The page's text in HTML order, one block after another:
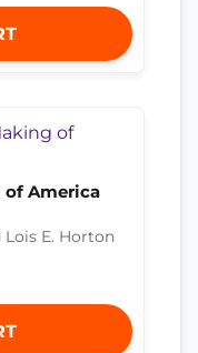
of America
E. Horton